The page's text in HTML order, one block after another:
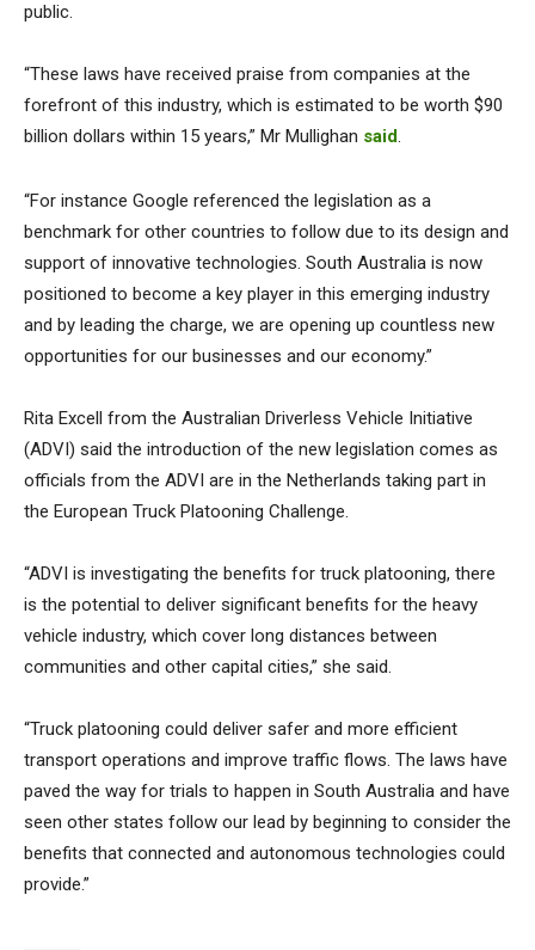
public.
“These laws have received praise from companies at the
forefront of this industry, which is estimated to be worth $90
billion dollars within 15 years,” Mr Mullighan said.
“For instance Google referenced the legislation as a
benchmark for other countries to follow due to its design and
support of innovative technologies. South Australia is now
positioned to become a key player in this emerging industry
and by leading the charge, we are opening up countless new
opportunities for our businesses and our economy.”
Rita Excell from the Australian Driverless Vehicle Initiative
(ADVI) said the introduction of the new legislation comes as
officials from the ADVI are in the Netherlands taking part in
the European Truck Platooning Challenge.
“ADVI is investigating the benefits for truck platooning, there
is the potential to deliver significant benefits for the heavy
vehicle industry, which cover long distances between
communities and other capital cities,” she said.
“Truck platooning could deliver safer and more efficient
transport operations and improve traffic flows. The laws have
paved the way for trials to happen in South Australia and have
seen other states follow our lead by beginning to consider the
benefits that connected and autonomous technologies could
provide.”